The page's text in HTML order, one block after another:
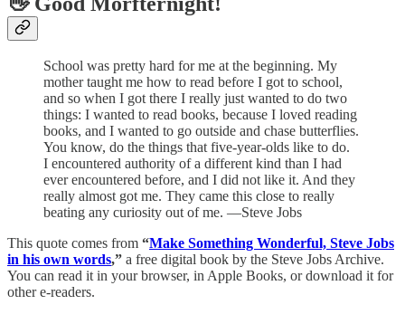
School was pretty hard for me at the beginning. My
mother taught me how to read before I got to school,
and so when I got there I really just wanted to do two
things: I wanted to read books, because I loved reading
books, and I wanted to go outside and chase butterflies.
You know, do the things that five-year-olds like to do.
I encountered authority of a different kind than I had
ever encountered before, and I did not like it. And they
really almost got me. They came this close to really
beating any curiosity out of me. —Steve Jobs
This quote comes from “Make Something Wonderful, Steve Jobs
in his own words,” a free digital book by the Steve Jobs Archive.
You can read it in your browser, in Apple Books, or download it for
other e-readers.